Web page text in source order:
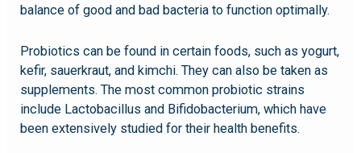
balance of good and bad bacteria to function optimally.
Probiotics can be found in certain foods, such as yogurt,
kefir, sauerkraut, and kimchi. They can also be taken as
supplements. The most common probiotic strains
include Lactobacillus and Bifidobacterium, which have
been extensively studied for their health benefits.